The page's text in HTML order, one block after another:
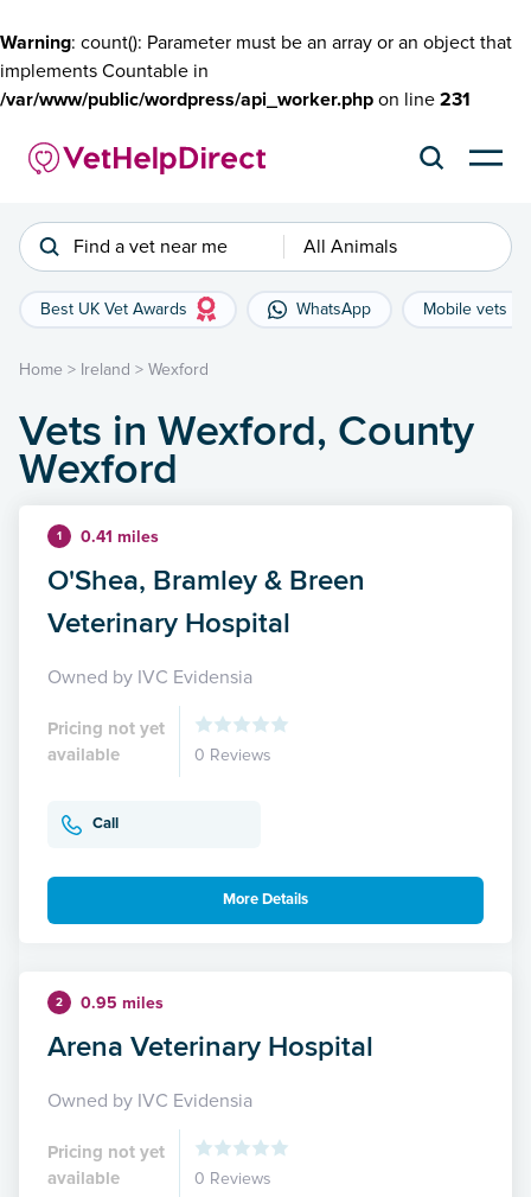
Warning: count(): Parameter must be an array or an object that
implements Countable in
/var/www/public/wordpress/api_worker.php on line 231
Find a vet near me All Animals
Best UK Vet Awards WhatsApp Mobile vets
Home > Ireland > Wexford
Vets in Wexford, County
Wexford
1 0.41 miles
O'Shea, Bramley & Breen
Veterinary Hospital
Owned by IVC Evidensia
Pricing not yet
available
0 Reviews
Call
More Details
2 0.95 miles
Arena Veterinary Hospital
Owned by IVC Evidensia
Pricing not yet
available
0 Reviews